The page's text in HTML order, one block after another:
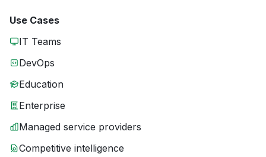
Use Cases
IT Teams
DevOps
Education
Enterprise
Managed service providers
Competitive intelligence